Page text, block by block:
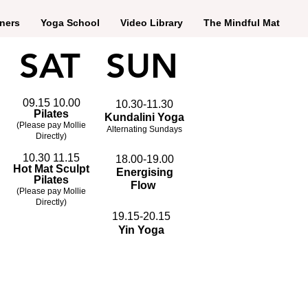
Yoga School Video Library The Mindful Mat
SAT SUN
09.15 10.00
Pilates
(Please pay Mollie
Directly)
10.30-11.30
Kundalini Yoga
Alternating Sundays
10.30 11.15
Hot Mat Sculpt
Pilates
(Please pay Mollie
Directly)
18.00-19.00
Energising
Flow
19.15-20.15
Yin Yoga